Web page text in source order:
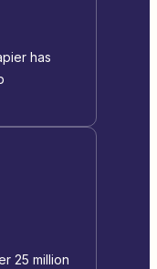
has
25 million